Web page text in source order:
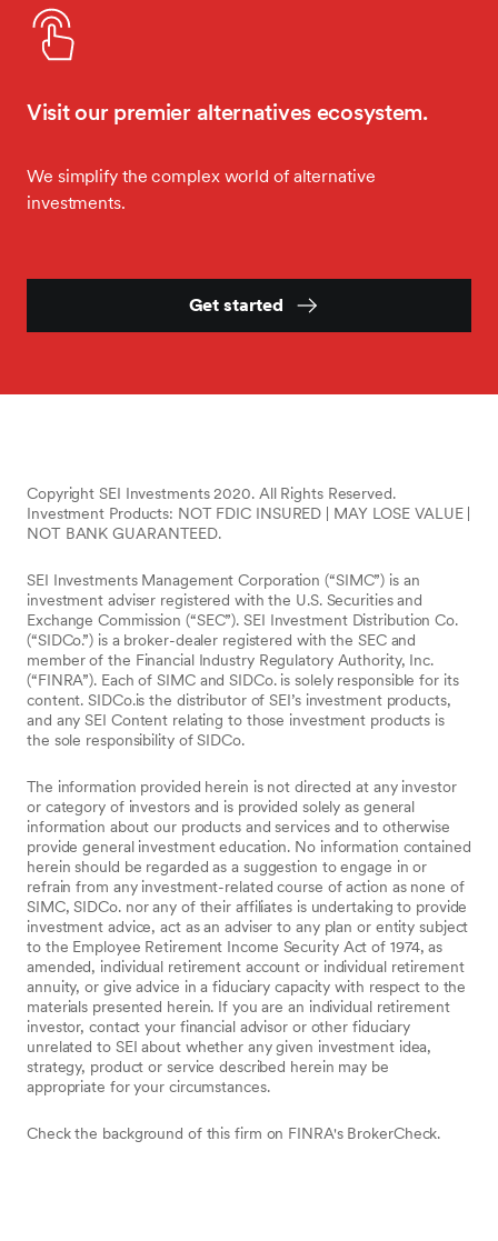
Visit our premier alternatives ecosystem.
We simplify the complex world of alternative
investments.
Get started
Copyright SEI Investments 2020. All Rights Reserved.
Investment Products: NOT FDIC INSURED | MAY LOSE VALUE |
NOT BANK GUARANTEED.
SEI Investments Management Corporation (“SIMC”) is an
investment adviser registered with the U.S. Securities and
Exchange Commission (“SEC”). SEI Investment Distribution Co.
(“SIDCo.”) is a broker-dealer registered with the SEC and
member of the Financial Industry Regulatory Authority, Inc.
(“FINRA”). Each of SIMC and SIDCo. is solely responsible for its
content. SIDCo.is the distributor of SEI’s investment products,
and any SEI Content relating to those investment products is
the sole responsibility of SIDCo.
The information provided herein is not directed at any investor
or category of investors and is provided solely as general
information about our products and services and to otherwise
provide general investment education. No information contained
herein should be regarded as a suggestion to engage in or
refrain from any investment-related course of action as none of
SIMC, SIDCo. nor any of their affiliates is undertaking to provide
investment advice, act as an adviser to any plan or entity subject
to the Employee Retirement Income Security Act of 1974, as
amended, individual retirement account or individual retirement
annuity, or give advice in a fiduciary capacity with respect to the
materials presented herein. If you are an individual retirement
investor, contact your financial advisor or other fiduciary
unrelated to SEI about whether any given investment idea,
strategy, product or service described herein may be
appropriate for your circumstances.
Check the background of this firm on FINRA's BrokerCheck.